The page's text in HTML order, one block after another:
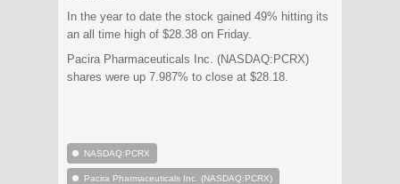
In the year to date the stock gained 49% hitting its
an all time high of $28.38 on Friday.
Pacira Pharmaceuticals Inc. (NASDAQ:PCRX)
shares were up 7.987% to close at $28.18.
NASDAQ:PCRX
Pacira Pharmaceuticals Inc. (NASDAQ:PCRX)